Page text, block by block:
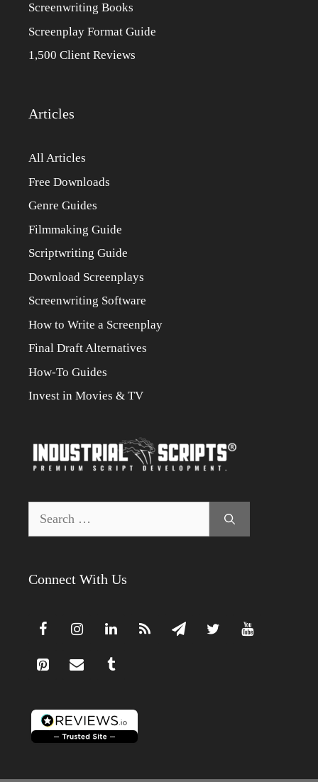
Screenwriting Books
Screenplay Format Guide
1,500 Client Reviews
Articles
All Articles
Free Downloads
Genre Guides
Filmmaking Guide
Scriptwriting Guide
Download Screenplays
Screenwriting Software
How to Write a Screenplay
Final Draft Alternatives
How-To Guides
Invest in Movies & TV
Connect With Us